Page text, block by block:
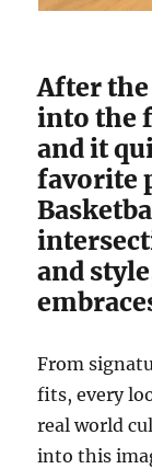
After
into the
and it
favorite
and
From
fits, every
real world
into this